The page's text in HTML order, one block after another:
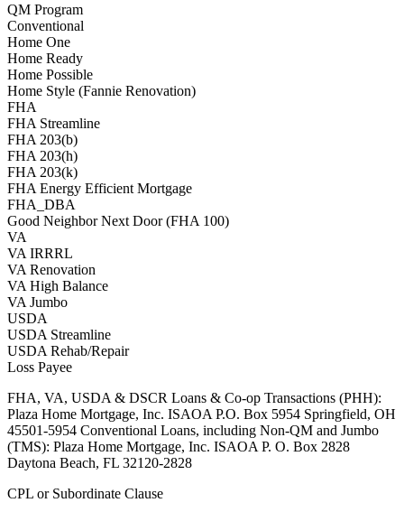
QM Program
Conventional
Home One
Home Ready
Home Possible
Home Style (Fannie Renovation)
FHA
FHA Streamline
FHA 203(b)
FHA 203(h)
FHA 203(k)
FHA Energy Efficient Mortgage
FHA_DBA
Good Neighbor Next Door (FHA 100)
VA
VA IRRRL
VA Renovation
VA High Balance
VA Jumbo
USDA
USDA Streamline
USDA Rehab/Repair
Loss Payee
FHA, VA, USDA & DSCR Loans & Co-op Transactions (PHH):
Plaza Home Mortgage, Inc. ISAOA P.O. Box 5954 Springfield, OH
45501-5954 Conventional Loans, including Non-QM and Jumbo
(TMS): Plaza Home Mortgage, Inc. ISAOA P. O. Box 2828
Daytona Beach, FL 32120-2828
CPL or Subordinate Clause